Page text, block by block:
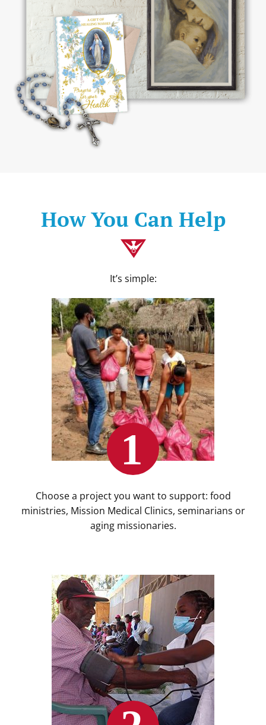
How You Can Help
It’s simple:
Choose a project you want to support: food
ministries, Mission Medical Clinics, seminarians or
aging missionaries.